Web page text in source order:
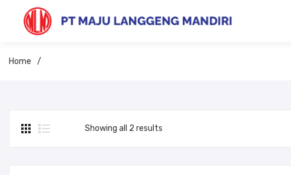
Home /
Showing all 2 results